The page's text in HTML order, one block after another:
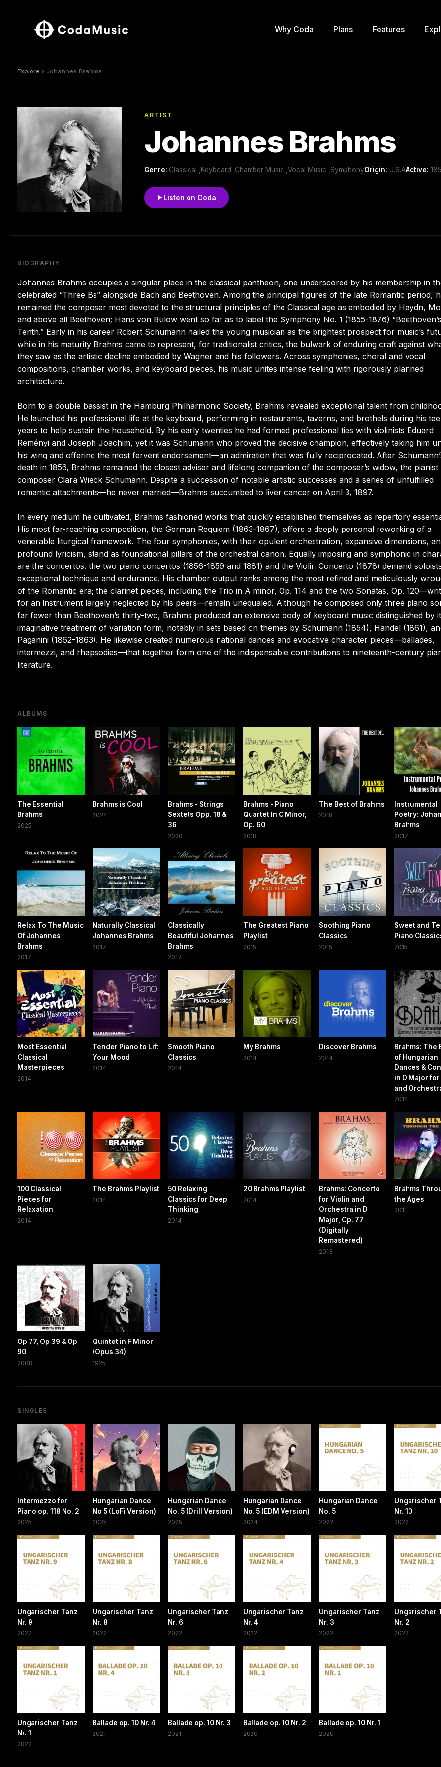
Why Coda Plans Features
Explore › Johannes Brahms
ARTIST
Johannes Brahms
Genre: Classical ,Keyboard ,Chamber Music ,Vocal Music ,SymphonyOrigin: U.S.AActive:
Listen on Coda
BIOGRAPHY
Johannes Brahms occupies a singular place in the classical pantheon, one underscored by his membership in
celebrated “Three Bs” alongside Bach and Beethoven. Among the principal figures of the late Romantic period,
remained the composer most devoted to the structural principles of the Classical age as embodied by Haydn,
and above all Beethoven; Hans von Bülow went so far as to label the Symphony No. 1 (1855-1876) “Beethoven’s
Tenth.” Early in his career Robert Schumann hailed the young musician as the brightest prospect for music’s
while in his maturity Brahms came to represent, for traditionalist critics, the bulwark of enduring craft against
they saw as the artistic decline embodied by Wagner and his followers. Across symphonies, choral and vocal
compositions, chamber works, and keyboard pieces, his music unites intense feeling with rigorously planned
architecture.
Born to a double bassist in the Hamburg Philharmonic Society, Brahms revealed exceptional talent from
He launched his professional life at the keyboard, performing in restaurants, taverns, and brothels during his
years to help sustain the household. By his early twenties he had formed professional ties with violinists Eduard
Reményi and Joseph Joachim, yet it was Schumann who proved the decisive champion, effectively taking him
his wing and offering the most fervent endorsement—an admiration that was fully reciprocated. After
death in 1856, Brahms remained the closest adviser and lifelong companion of the composer’s widow, the pianist
composer Clara Wieck Schumann. Despite a succession of notable artistic successes and a series of unfulfilled
romantic attachments—he never married—Brahms succumbed to liver cancer on April 3, 1897.
In every medium he cultivated, Brahms fashioned works that quickly established themselves as repertory
His most far-reaching composition, the German Requiem (1863-1867), offers a deeply personal reworking of a
venerable liturgical framework. The four symphonies, with their opulent orchestration, expansive dimensions,
profound lyricism, stand as foundational pillars of the orchestral canon. Equally imposing and symphonic in
are the concertos: the two piano concertos (1856-1859 and 1881) and the Violin Concerto (1878) demand
exceptional technique and endurance. His chamber output ranks among the most refined and meticulously
of the Romantic era; the clarinet pieces, including the Trio in A minor, Op. 114 and the two Sonatas, Op.
for an instrument largely neglected by his peers—remain unequaled. Although he composed only three piano
far fewer than Beethoven’s thirty-two, Brahms produced an extensive body of keyboard music distinguished by
imaginative treatment of variation form, notably in sets based on themes by Schumann (1854), Handel (1861),
Paganini (1862-1863). He likewise created numerous national dances and evocative character pieces—ballades,
intermezzi, and rhapsodies—that together form one of the indispensable contributions to nineteenth-century
literature.
ALBUMS
The Essential
Brahms
2025
Brahms is Cool
2024
Brahms - Strings
Sextets Opp. 18 &
36
2020
Brahms - Piano
Quartet In C Minor,
Op. 60
2018
The Best of Brahms
2018
Instrumental
Poetry:
Brahms
2017
Relax To The Music
Of Johannes
Brahms
2017
Naturally Classical
Johannes Brahms
2017
Classically
Beautiful Johannes
Brahms
2017
The Greatest Piano
Playlist
2015
Soothing Piano
Classics
2015
Sweet and
Piano
2015
Most Essential
Classical
Masterpieces
2014
Tender Piano to Lift
Your Mood
2014
Smooth Piano
Classics
2014
My Brahms
2014
Discover Brahms
2014
Brahms: The
of Hungarian
Dances &
in D Major
and
2014
100 Classical
Pieces for
Relaxation
2014
The Brahms Playlist
2014
50 Relaxing
Classics for Deep
Thinking
2014
20 Brahms Playlist
2014
Brahms: Concerto
for Violin and
Orchestra in D
Major, Op. 77
(Digitally
Remastered)
2013
Brahms
the Ages
2011
Op 77, Op 39 & Op
90
2008
Quintet in F Minor
(Opus 34)
1925
SINGLES
Intermezzo for
Piano op. 118 No. 2
2025
Hungarian Dance
No 5 (LoFi Version)
2025
Hungarian Dance
No. 5 (Drill Version)
2025
Hungarian Dance
No. 5 (EDM Version)
2024
Hungarian Dance
No. 5
2022
Ungarischer
Nr. 10
2022
Ungarischer Tanz
Nr. 9
2022
Ungarischer Tanz
Nr. 8
2022
Ungarischer Tanz
Nr. 6
2022
Ungarischer Tanz
Nr. 4
2022
Ungarischer Tanz
Nr. 3
2022
Ungarischer
Nr. 2
2022
Ungarischer Tanz
Nr. 1
2022
Ballade op. 10 Nr. 4
2021
Ballade op. 10 Nr. 3
2021
Ballade op. 10 Nr. 2
2020
Ballade op. 10 Nr. 1
2020